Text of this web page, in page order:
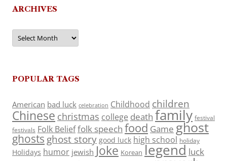
ARCHIVES
Archives
POPULAR TAGS
American bad luck celebration Childhood children
Chinese christmas college death family festival
festivals Folk Belieffolk speech food Game ghost
ghosts ghost story good luck high school holiday
Holidays humor jewish Joke Korean legend luck